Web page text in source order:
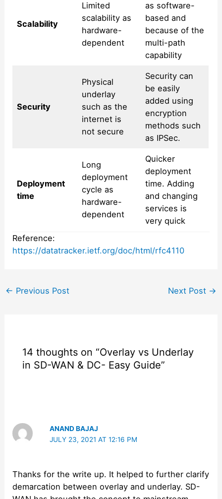
Scalability
Limited
scalability as
hardware-
dependent
as software-
based and
because of the
multi-path
capability
Security
Physical
underlay
such as the
internet is
not secure
Security can
be easily
added using
encryption
methods such
as IPSec.
Deployment
time
Long
deployment
cycle as
hardware-
dependent
Quicker
deployment
time. Adding
and changing
services is
very quick
Reference:
https://datatracker.ietf.org/doc/html/rfc4110
Post
← Previous Post Next Post →
14 thoughts on “Overlay vs Underlay
in SD-WAN & DC- Easy Guide”
ANAND BAJAJ
JULY 23, 2021 AT 12:16 PM
Thanks for the write up. It helped to further clarify
demarcation between overlay and underlay. SD-